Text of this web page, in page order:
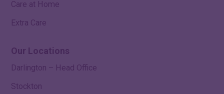
Care at Home
Extra Care
Our Locations
Darlington – Head Office
Stockton